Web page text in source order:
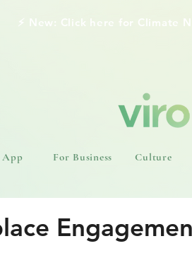
⚡️ New: Click here for Climate
App For Business Culture